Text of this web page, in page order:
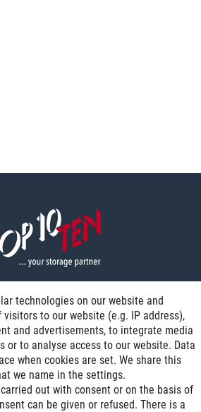
on NBD optional
Low shipping costs
with warranty
technologies on our website and
to our website (e.g. IP address),
and advertisements, to integrate media
or to analyse access to our website. Data
when cookies are set. We share this
we name in the settings.
out with consent or on the basis of
can be given or refused. There is a